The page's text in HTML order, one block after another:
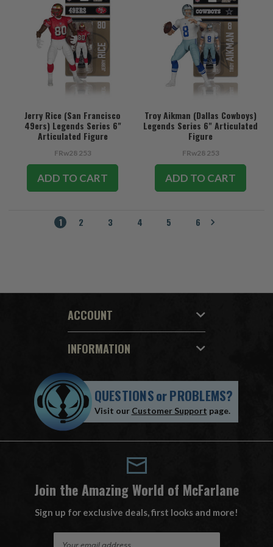
Jerry Rice (San Francisco
49ers) Legends Series 6"
Articulated Figure
FRw28 253
ADD TO CART
Troy Aikman (Dallas Cowboys)
Legends Series 6" Articulated
Figure
FRw28 253
ADD TO CART
1 2 3 4 5 6
ACCOUNT
INFORMATION
QUESTIONSorPROBLEMS?
Visit our Customer Support page.
Join the Amazing World of McFarlane
Sign up for exclusive deals, first looks and more!